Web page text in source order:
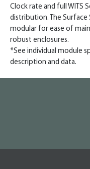
Clock rate and full WITS
distribution. The
modular for ease of
robust enclosures.
*See individual module
description and data.